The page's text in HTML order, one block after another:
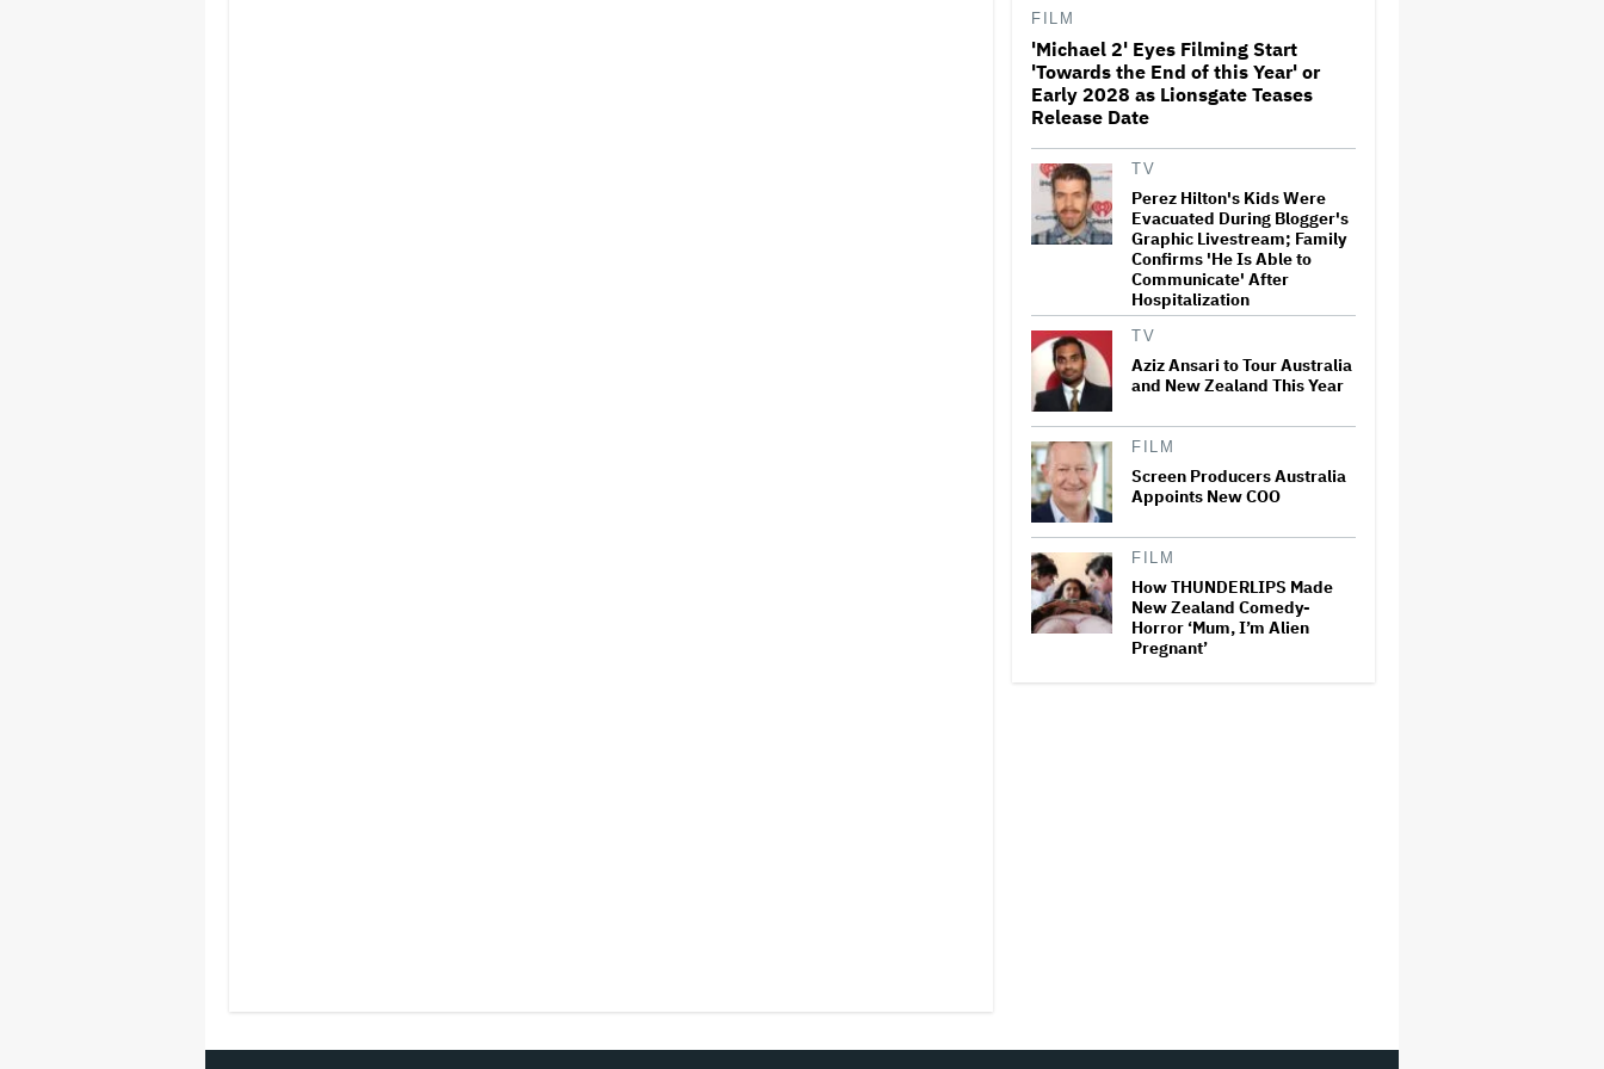
Donald Trump's White House
Rips Off Nicole Kidman's AMC
Theatres Ad: 'We Come to This
Place for MAGA'
Grammy Chief 'Saddened to
Hear' That BTS Won't Submit
for 2027 Awards
'I Will Find You' Becomes
Netflix's No. 10 Most-Popular
English-Language TV Series of
All Time
‘Love Actually in Concert’
Announced for Australia and
FILM
'Michael 2' Eyes Filming Start
'Towards the End of this Year' or
Early 2028 as Lionsgate Teases
Release Date
TV
Perez Hilton's Kids Were
Evacuated During Blogger's
Graphic Livestream; Family
Confirms 'He Is Able to
Communicate' After
Hospitalization
TV
Aziz Ansari to Tour Australia
and New Zealand This Year
FILM
Screen Producers Australia
Appoints New COO
FILM
How THUNDERLIPS Made
New Zealand Comedy-
Horror ‘Mum, I’m Alien
Pregnant’